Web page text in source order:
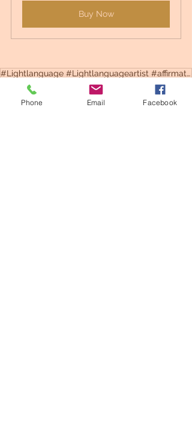
Buy Now
#Lightlanguage #Lightlanguageartist #affirmations #motivation #astrology
#lightcodes
#lightlanguage
#digitalart
#thirdeye #spiritualart
Phone Email Facebook